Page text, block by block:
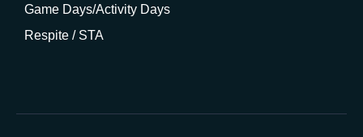
Game Days/Activity Days
Respite / STA